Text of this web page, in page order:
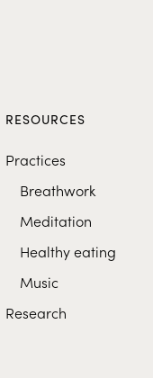
RESOURCES
Practices
Breathwork
Meditation
Healthy eating
Music
Research